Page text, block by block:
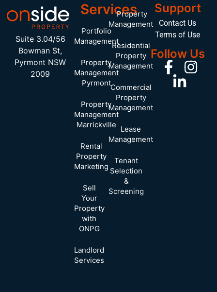
Suite 3.04/56
Bowman St,
Pyrmont NSW
2009
Services
Portfolio
Management
Property
Management
Pyrmont
Property
Management
Marrickville
Rental
Property
Marketing
Sell
Your
Property
with
ONPG
Landlord
Services
Property
Management
Residential
Property
Management
Commercial
Property
Management
Lease
Management
Tenant
Selection
&
Screening
Support
Contact Us
Terms of Use
Follow Us